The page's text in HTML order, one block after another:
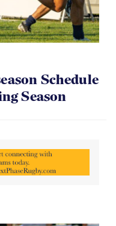
Schedule
Season